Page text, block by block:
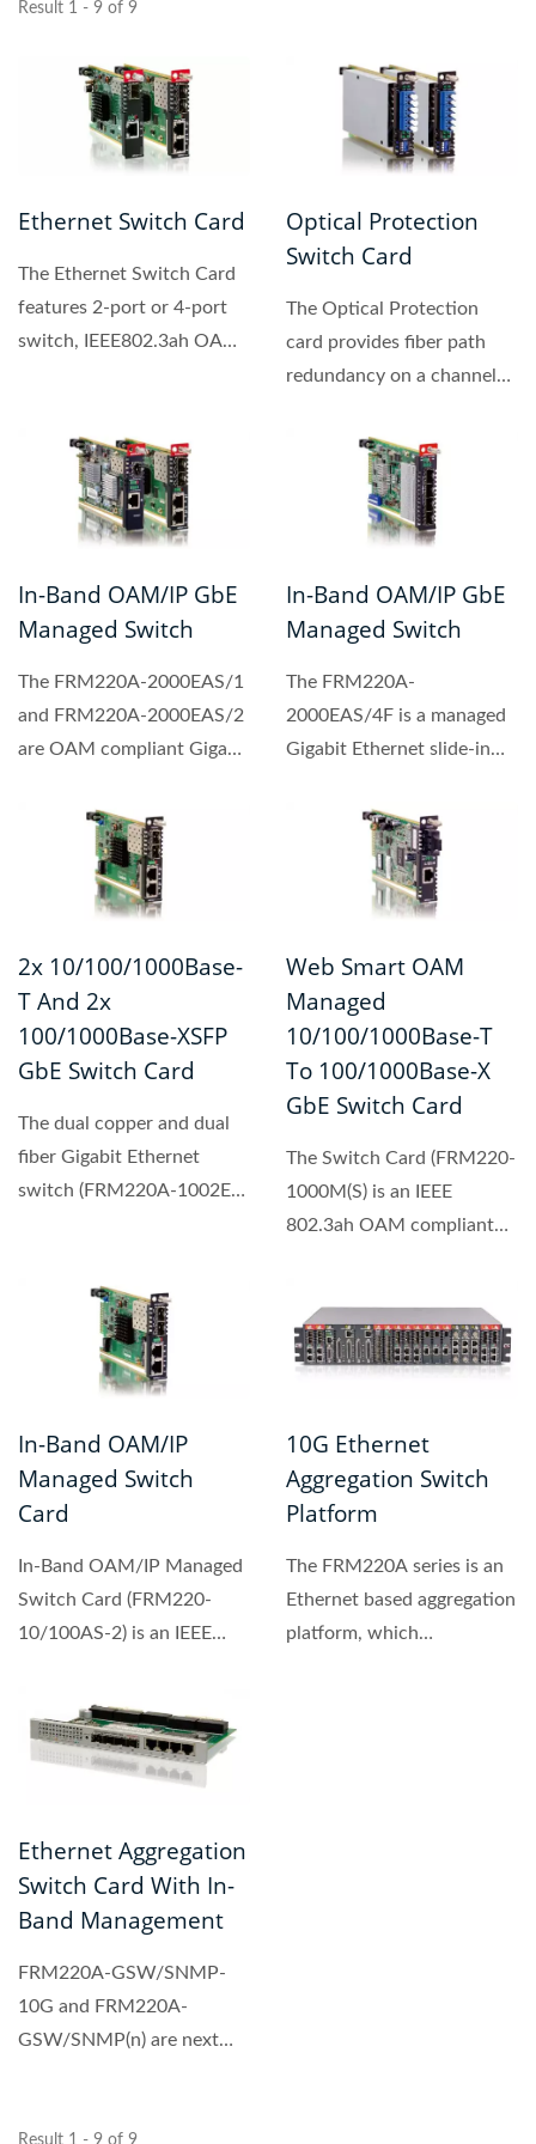
Result 1 - 9 of 9
Ethernet Switch Card
The Ethernet Switch Card
features 2-port or 4-port
switch, IEEE802.3ah OAM
Optical Protection
Switch Card
The Optical Protection
card provides fiber path
redundancy on a channel
In-Band OAM/IP GbE
Managed Switch
The FRM220A-2000EAS/1
and FRM220A-2000EAS/2
are OAM compliant Gigabit
In-Band OAM/IP GbE
Managed Switch
The FRM220A-
2000EAS/4F is a managed
Gigabit Ethernet slide-in
2x 10/100/1000Base-
T And 2x
100/1000Base-XSFP
GbE Switch Card
The dual copper and dual
fiber Gigabit Ethernet
switch (FRM220A-1002ES)
Web Smart OAM
Managed
10/100/1000Base-T
To 100/1000Base-X
GbE Switch Card
The Switch Card (FRM220-
1000M(S) is an IEEE
802.3ah OAM compliant
In-Band OAM/IP
Managed Switch
Card
In-Band OAM/IP Managed
Switch Card (FRM220-
10/100AS-2) is an IEEE
two copper...
10G Ethernet
Aggregation Switch
Platform
The FRM220A series is an
Ethernet based aggregation
platform, which
Ethernet Aggregation
Switch Card With In-
Band Management
FRM220A-GSW/SNMP-
10G and FRM220A-
GSW/SNMP(n) are next
Result 1 - 9 of 9